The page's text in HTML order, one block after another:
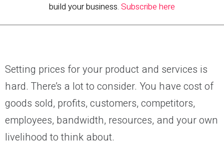
build your business. Subscribe here
Setting prices for your product and services is
hard. There’s a lot to consider. You have cost of
goods sold, profits, customers, competitors,
employees, bandwidth, resources, and your own
livelihood to think about.